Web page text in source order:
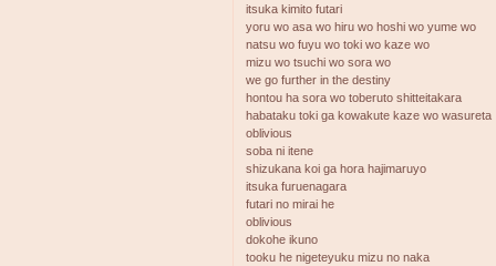
itsuka kimito futari
yoru wo asa wo hiru wo hoshi wo yume wo
natsu wo fuyu wo toki wo kaze wo
mizu wo tsuchi wo sora wo
we go further in the destiny
hontou ha sora wo toberuto shitteitakara
habataku toki ga kowakute kaze wo wasureta
oblivious
soba ni itene
shizukana koi ga hora hajimaruyo
itsuka furuenagara
futari no mirai he
oblivious
dokohe ikuno
tooku he nigeteyuku mizu no naka